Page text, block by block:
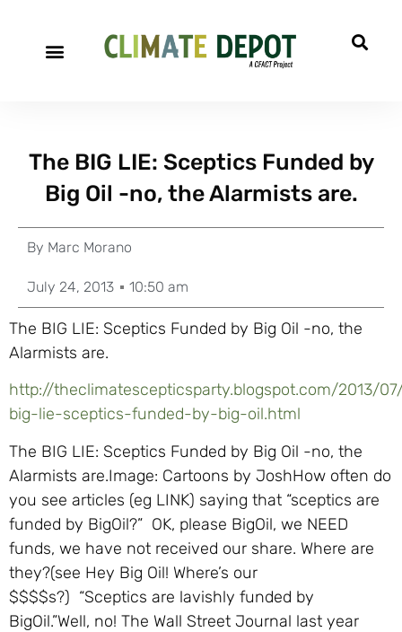
The BIG LIE: Sceptics Funded by
Big Oil -no, the Alarmists are.
By Marc Morano
July 24, 2013 10:50 am
The BIG LIE: Sceptics Funded by Big Oil -no, the
Alarmists are.
http://theclimatescepticsparty.blogspot.com/2013/
big-lie-sceptics-funded-by-big-oil.html
The BIG LIE: Sceptics Funded by Big Oil -no, the
Alarmists are.Image: Cartoons by JoshHow often do
you see articles (eg LINK) saying that “sceptics are
funded by BigOil?” OK, please BigOil, we NEED
funds, we have not received our share. Where are
they?(see Hey Big Oil! Where’s our
$$$$s?) “Sceptics are lavishly funded by
BigOil.”Well, no! The Wall Street Journal last year